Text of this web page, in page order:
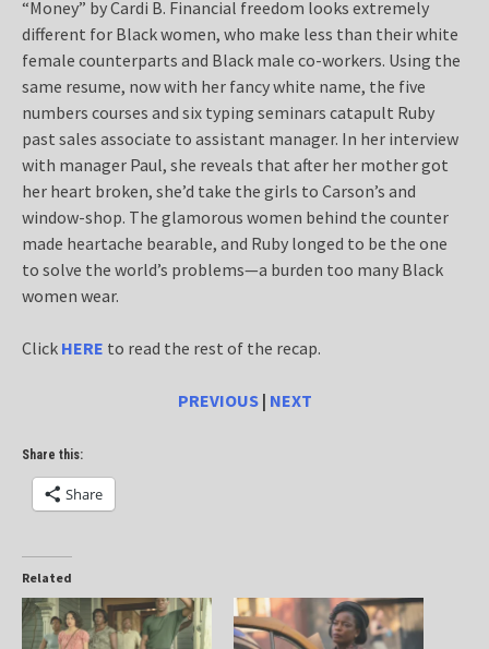
“Money” by Cardi B. Financial freedom looks extremely
different for Black women, who make less than their white
female counterparts and Black male co-workers. Using the
same resume, now with her fancy white name, the five
numbers courses and six typing seminars catapult Ruby
past sales associate to assistant manager. In her interview
with manager Paul, she reveals that after her mother got
her heart broken, she’d take the girls to Carson’s and
window-shop. The glamorous women behind the counter
made heartache bearable, and Ruby longed to be the one
to solve the world’s problems—a burden too many Black
women wear.
Click HERE to read the rest of the recap.
PREVIOUS | NEXT
Share this:
Share
Related